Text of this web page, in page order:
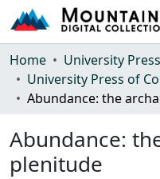
Communities &
Browse Mountain Scholar
Home
Abundance:
plenitude